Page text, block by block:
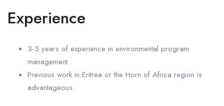
Experience
3-5 years of experience in environmental program
management.
Previous work in Eritrea or the Horn of Africa region is
advantageous.